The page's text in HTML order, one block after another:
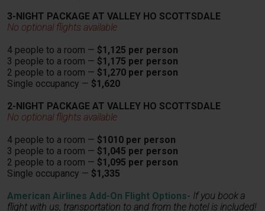
3-NIGHT PACKAGE AT VALLEY HO SCOTTSDALE
No optional flights available
4 people to a room — $1,125 per person
3 people to a room — $1,175 per person
2 people to a room — $1,270 per person
Single occupancy — $1,620
2-NIGHT PACKAGE AT VALLEY HO SCOTTSDALE
No optional flights available
4 people to a room — $1010 per person
3 people to a room — $1,045 per person
2 people to a room — $1,095 per person
Single occupancy — $1,335
American Airlines Add-On Flight Options- If you book a
flight with us, transportation to and from the hotel is included!